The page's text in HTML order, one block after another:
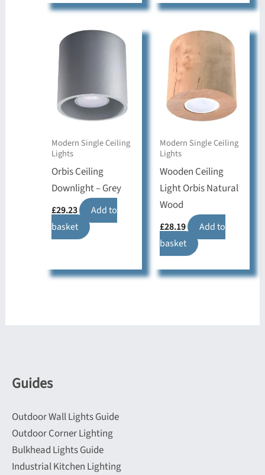
Modern Single Ceiling
Lights
Orbis Ceiling
Downlight – Grey
£29.23
Add to
basket
Modern Single Ceiling
Lights
Wooden Ceiling
Light Orbis Natural
Wood
£28.19
Add to
basket
Guides
Outdoor Wall Lights Guide
Outdoor Corner Lighting
Bulkhead Lights Guide
Industrial Kitchen Lighting